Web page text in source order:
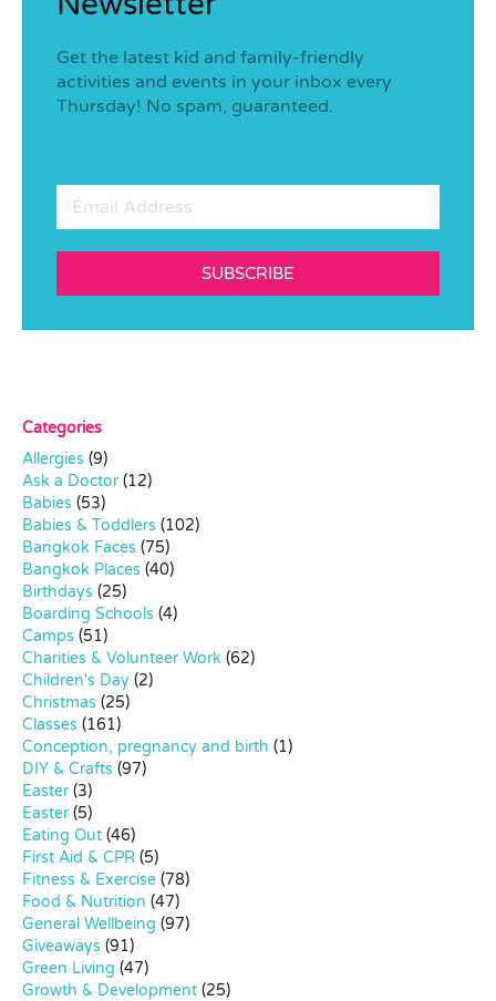
Get the latest kid and family-friendly
activities and events in your inbox every
Thursday! No spam, guaranteed.
SUBSCRIBE
Categories
Allergies (9)
Ask a Doctor(12)
Babies (53)
Babies & Toddlers (102)
Bangkok Faces (75)
Bangkok Places (40)
Birthdays (25)
Boarding Schools (4)
Camps (51)
Charities & Volunteer Work (62)
Children's Day (2)
Christmas (25)
Classes (161)
Conception, pregnancy and birth (1)
DIY & Crafts (97)
Easter(3)
Easter(5)
Eating Out (46)
First Aid & CPR (5)
Fitness & Exercise (78)
Food & Nutrition (47)
General Wellbeing (97)
Giveaways (91)
Green Living (47)
Growth & Development (25)